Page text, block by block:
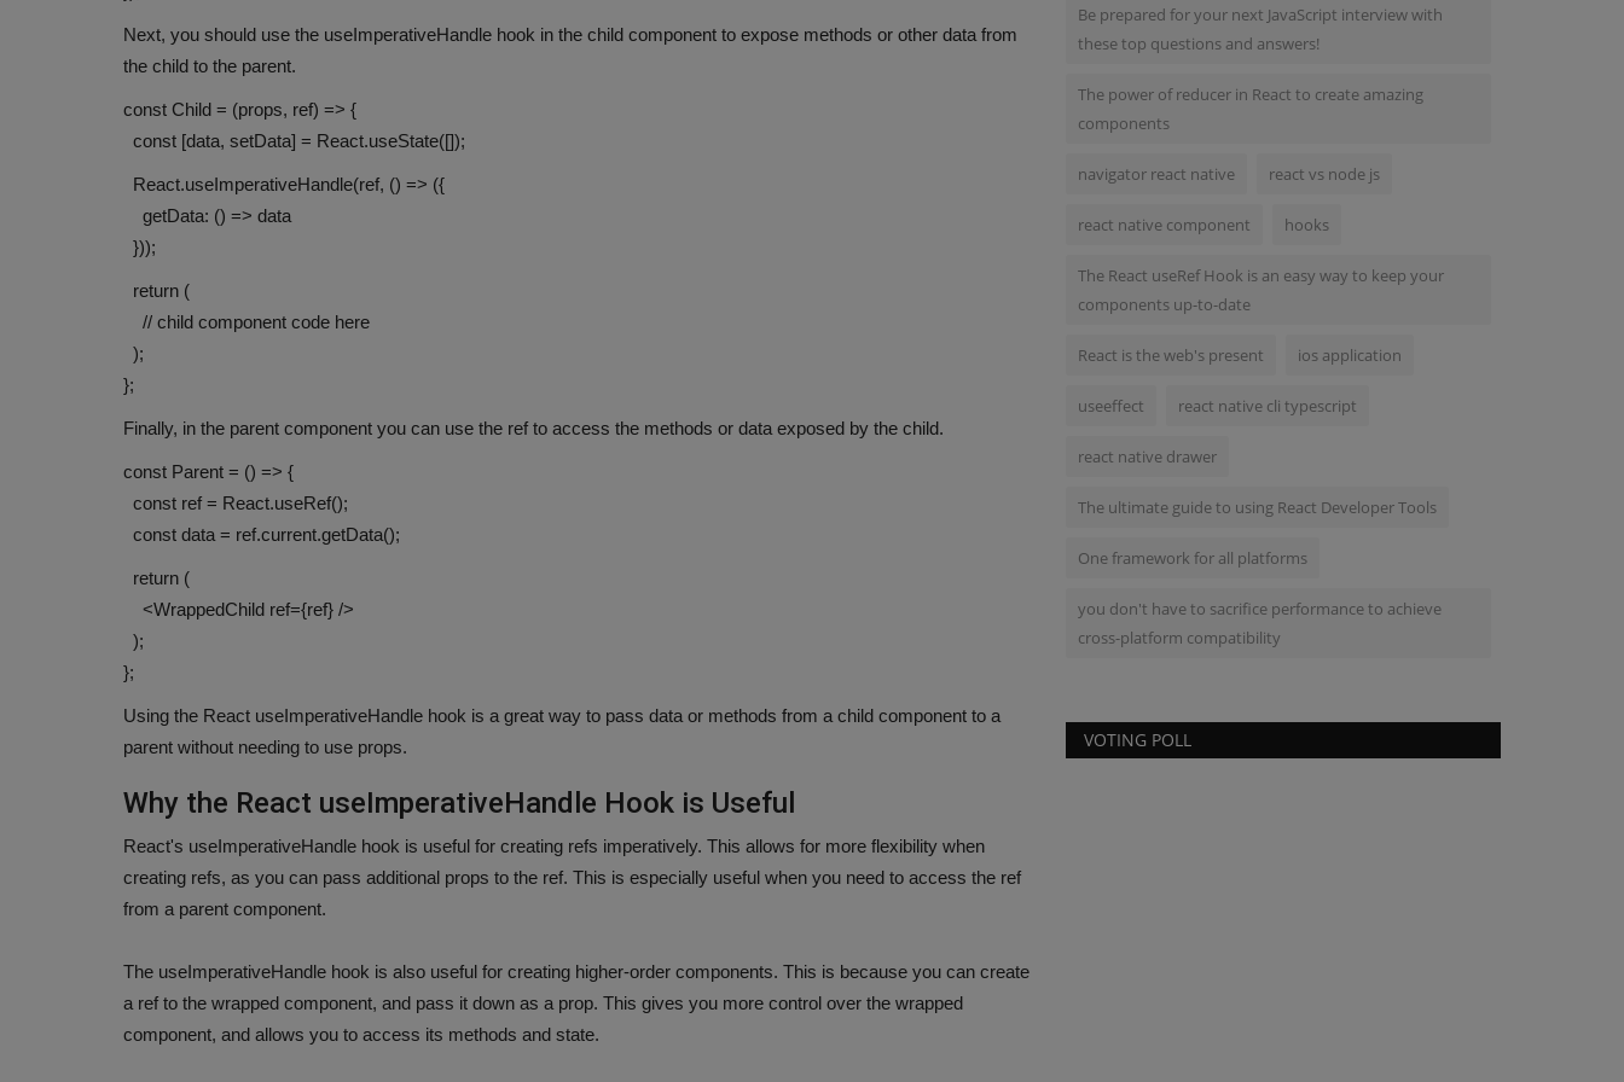
Next, you should use the useImperativeHandle hook in the child component to expose methods or other data from
the child to the parent.
const Child = (props, ref) => {
const [data, setData] = React.useState([]);
React.useImperativeHandle(ref, () => ({
getData: () => data
}));
return (
// child component code here
);
};
Finally, in the parent component you can use the ref to access the methods or data exposed by the child.
const Parent = () => {
const ref = React.useRef();
const data = ref.current.getData();
return (
<WrappedChild ref={ref} />
);
};
Using the React useImperativeHandle hook is a great way to pass data or methods from a child component to a
parent without needing to use props.
Why the React useImperativeHandle Hook is Useful
React's useImperativeHandle hook is useful for creating refs imperatively. This allows for more flexibility when
creating refs, as you can pass additional props to the ref. This is especially useful when you need to access the ref
from a parent component.
The useImperativeHandle hook is also useful for creating higher-order components. This is because you can create
a ref to the wrapped component, and pass it down as a prop. This gives you more control over the wrapped
component, and allows you to access its methods and state.
Be prepared for your next JavaScript interview with
these top questions and answers!
The power of reducer in React to create amazing
components
navigator react native react vs node js
react native component hooks
The React useRef Hook is an easy way to keep your
components up-to-date
React is the web's present ios application
useeffect react native cli typescript
react native drawer
The ultimate guide to using React Developer Tools
One framework for all platforms
you don't have to sacrifice performance to achieve
cross-platform compatibility
VOTING POLL